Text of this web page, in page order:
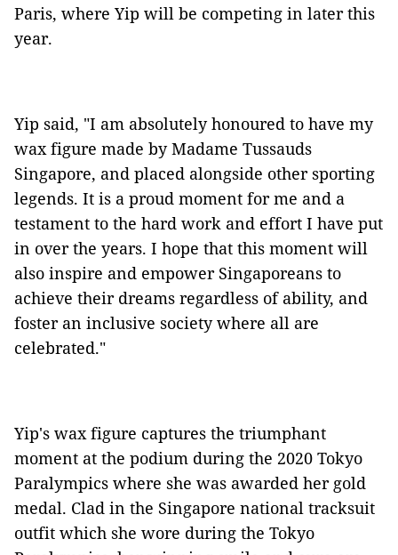
Paris, where Yip will be competing in later this
year.
Yip said, "I am absolutely honoured to have my
wax figure made by Madame Tussauds
Singapore, and placed alongside other sporting
legends. It is a proud moment for me and a
testament to the hard work and effort I have put
in over the years. I hope that this moment will
also inspire and empower Singaporeans to
achieve their dreams regardless of ability, and
foster an inclusive society where all are
celebrated."
Yip's wax figure captures the triumphant
moment at the podium during the 2020 Tokyo
Paralympics where she was awarded her gold
medal. Clad in the Singapore national tracksuit
outfit which she wore during the Tokyo